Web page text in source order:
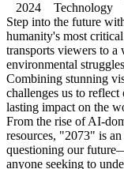
2024 Technology
Step into the future
humanity's most
transports viewers to
environmental
Combining stunning
challenges us to
lasting impact on the
From the rise of AI-
resources, "2073" is
questioning our
anyone seeking to